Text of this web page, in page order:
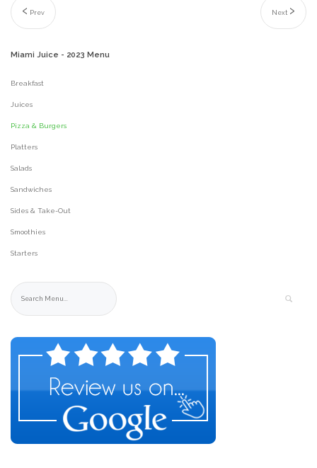
Prev Next
Miami Juice - 2023 Menu
Breakfast
Juices
Pizza & Burgers
Platters
Salads
Sandwiches
Sides & Take-Out
Smoothies
Starters